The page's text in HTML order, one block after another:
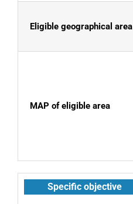
Eligible geographical area
MAP of eligible area
Specific objective